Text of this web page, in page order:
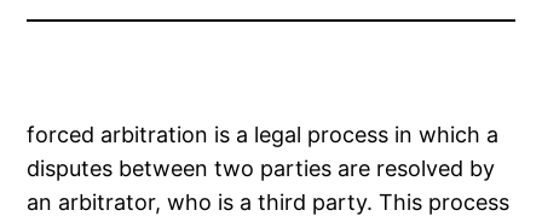
forced arbitration is a legal process in which a
disputes between two parties are resolved by
an arbitrator, who is a third party. This process